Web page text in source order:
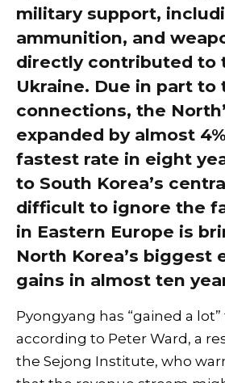
military support,
ammunition, and
directly contributed to
Ukraine. Due in part
connections, the
expanded by almost
fastest rate in eight
to South Korea’s
difficult to ignore the
in Eastern Europe is
North Korea’s biggest
gains in almost ten
Pyongyang has “gained a
according to Peter Ward, a
the Sejong Institute, who